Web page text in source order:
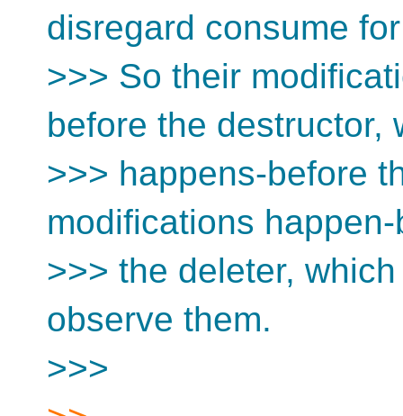
disregard consume
>>> So their
before the destructor,
>>> happens-before
modifications
>>> the deleter,
observe them.
>>>